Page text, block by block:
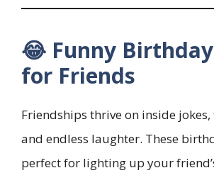
😂 Funny
for Friends
Friendships thrive on inside
and endless laughter. These
perfect for lighting up your